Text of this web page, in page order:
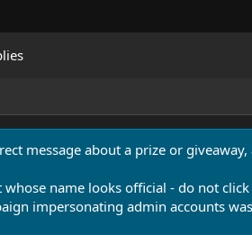
message about a prize or
name looks official - do not
impersonating admin accounts